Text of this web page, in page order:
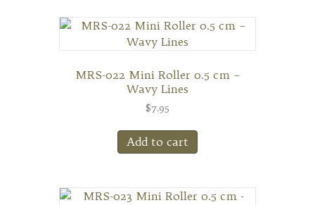
MRS-022 Mini Roller 0.5 cm –
Wavy Lines
$7.95
Add to cart